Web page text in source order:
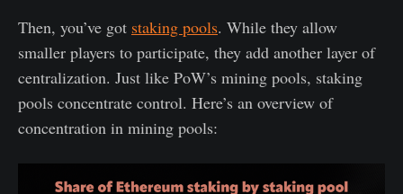
Then, you’ve got staking pools. While they allow
smaller players to participate, they add another layer of
centralization. Just like PoW’s mining pools, staking
pools concentrate control. Here’s an overview of
concentration in mining pools: